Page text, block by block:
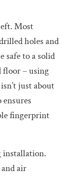
Most
holes and
safe to a solid
floor – using
just about
fingerprint
installation.
air